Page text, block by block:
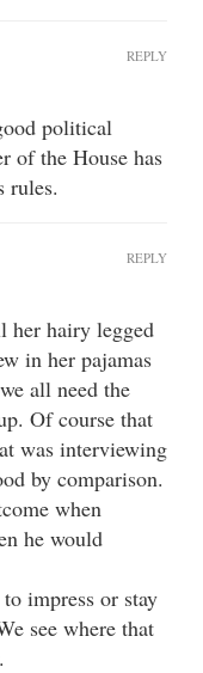
political
of the House has
rules.
REPLY
her hairy legged
in her pajamas
all need the
Of course that
was interviewing
by comparison.
when
he would
impress or stay
see where that
REPLY